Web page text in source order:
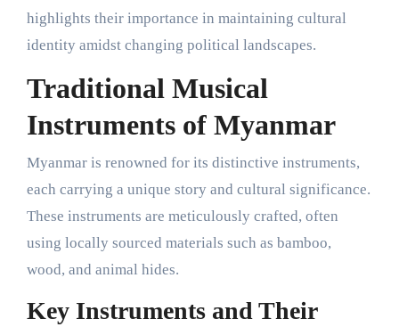
highlights their importance in maintaining cultural
identity amidst changing political landscapes.
Traditional Musical
Instruments of Myanmar
Myanmar is renowned for its distinctive instruments,
each carrying a unique story and cultural significance.
These instruments are meticulously crafted, often
using locally sourced materials such as bamboo,
wood, and animal hides.
Key Instruments and Their